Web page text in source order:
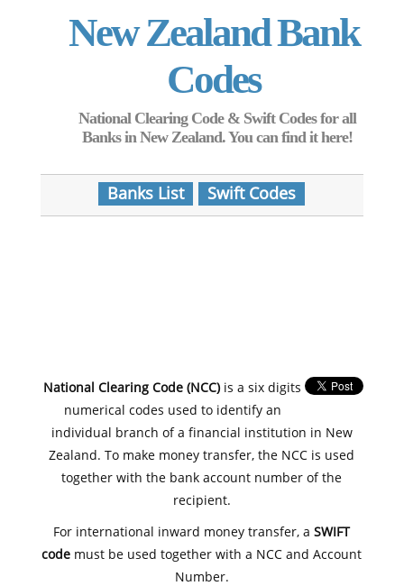
New Zealand Bank
Codes
National Clearing Code & Swift Codes for all
Banks in New Zealand. You can find it here!
Banks List Swift Codes
National Clearing Code (NCC)is a six digits
numerical codes used to identify an
individual branch of a financial institution in New
Zealand. To make money transfer, the NCC is used
together with the bank account number of the
recipient.
For international inward money transfer, aSWIFT
code must be used together with a NCC and Account
Number.